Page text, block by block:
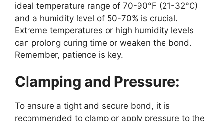
ideal temperature range of 70-90°F (21-32°C)
and a humidity level of 50-70% is crucial.
Extreme temperatures or high humidity levels
can prolong curing time or weaken the bond.
Remember, patience is key.
Clamping and Pressure:
To ensure a tight and secure bond, it is
recommended to clamp or apply pressure to the